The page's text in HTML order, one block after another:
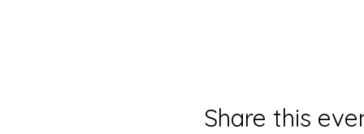
Share this